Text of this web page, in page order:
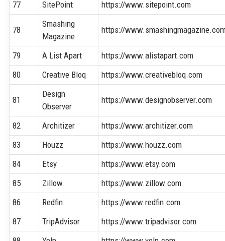
77 SitePoint https://www.sitepoint.com
78
Smashing
Magazine
https://
79 A List Apart
https://www.alistapart.com
80
Creative Bloq https://www.creativebloq.com
81
Design
Observer
https://www.designobserver.com
82 Architizer
https://www.architizer.com
83
Houzz
https://www.houzz.com
84
Etsy
https://www.etsy.com
85
Zillow
https://www.zillow.com
86
Redfin
https://www.redfin.com
87
TripAdvisor
https://www.tripadvisor.com